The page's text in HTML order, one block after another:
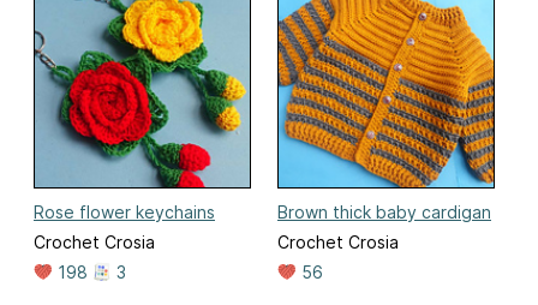
Rose flower keychains
Crochet Crosia
198
3
Brown thick baby cardigan
Crochet Crosia
56